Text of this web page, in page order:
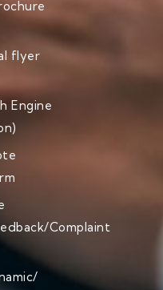
flyer
Engine
Complaint